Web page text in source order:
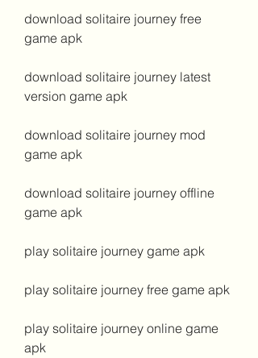
download solitaire journey free
game apk
download solitaire journey latest
version game apk
download solitaire journey mod
game apk
download solitaire journey offline
game apk
play solitaire journey game apk
play solitaire journey free game apk
play solitaire journey online game
apk